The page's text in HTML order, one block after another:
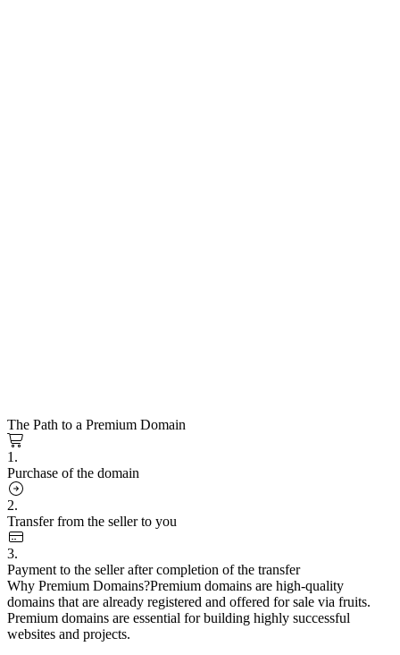
The Path to a Premium Domain
1.
Purchase of the domain
2.
Transfer from the seller to you
3.
Payment to the seller after completion of the transfer
Why Premium Domains?Premium domains are high-quality
domains that are already registered and offered for sale via fruits.
Premium domains are essential for building highly successful
websites and projects.